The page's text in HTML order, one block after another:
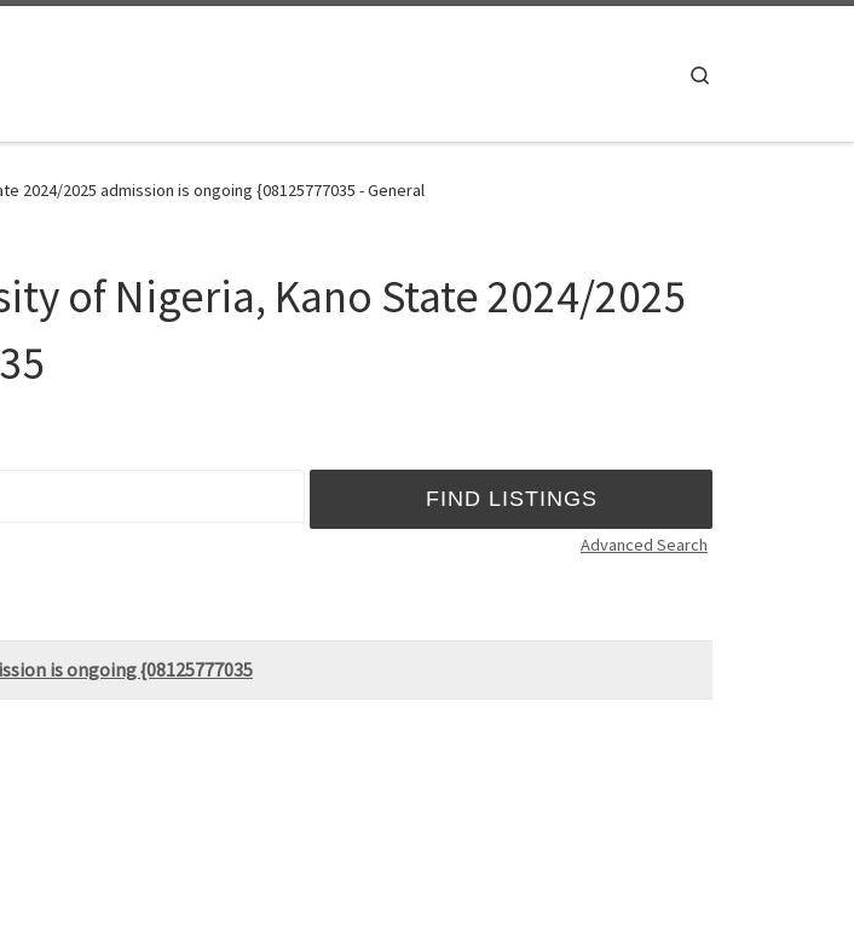
2024/2025 admission is ongoing {08125777035 - General
of Nigeria, Kano State 2024/2025
Advanced Search
is ongoing {08125777035